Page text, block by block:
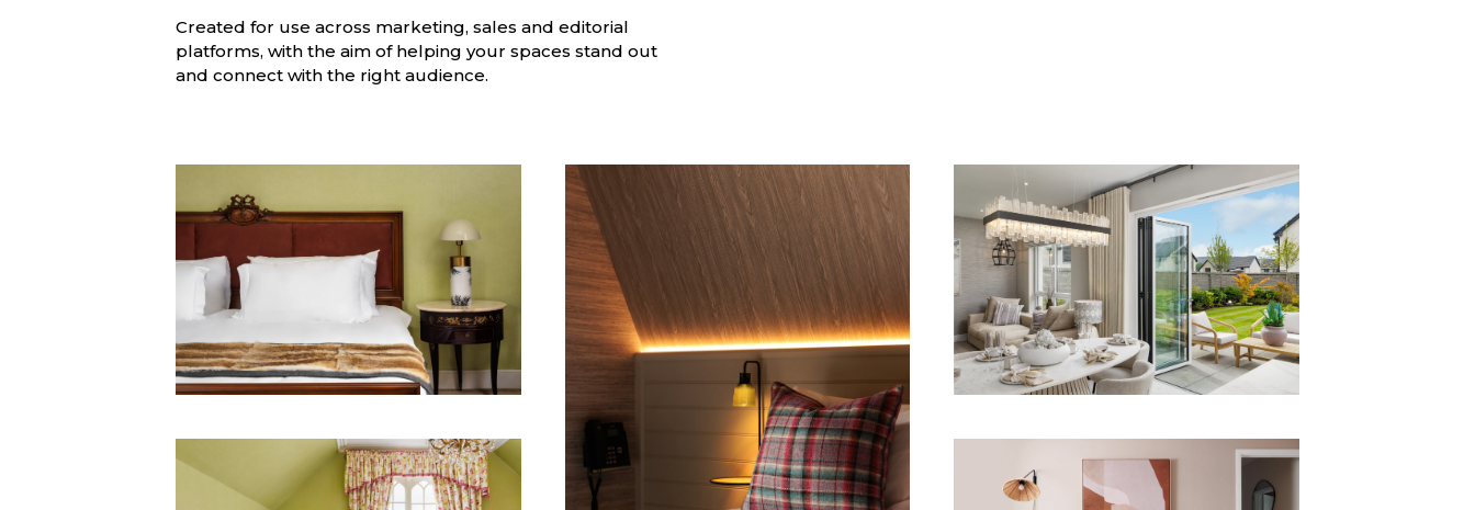
Created for use across marketing, sales and editorial
platforms, with the aim of helping your spaces stand out
and connect with the right audience.